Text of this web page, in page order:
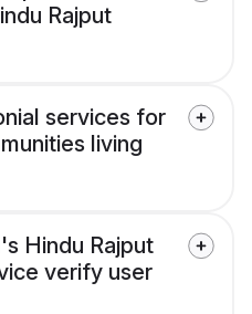
Rajput
services for
living
Hindu Rajput
verify user